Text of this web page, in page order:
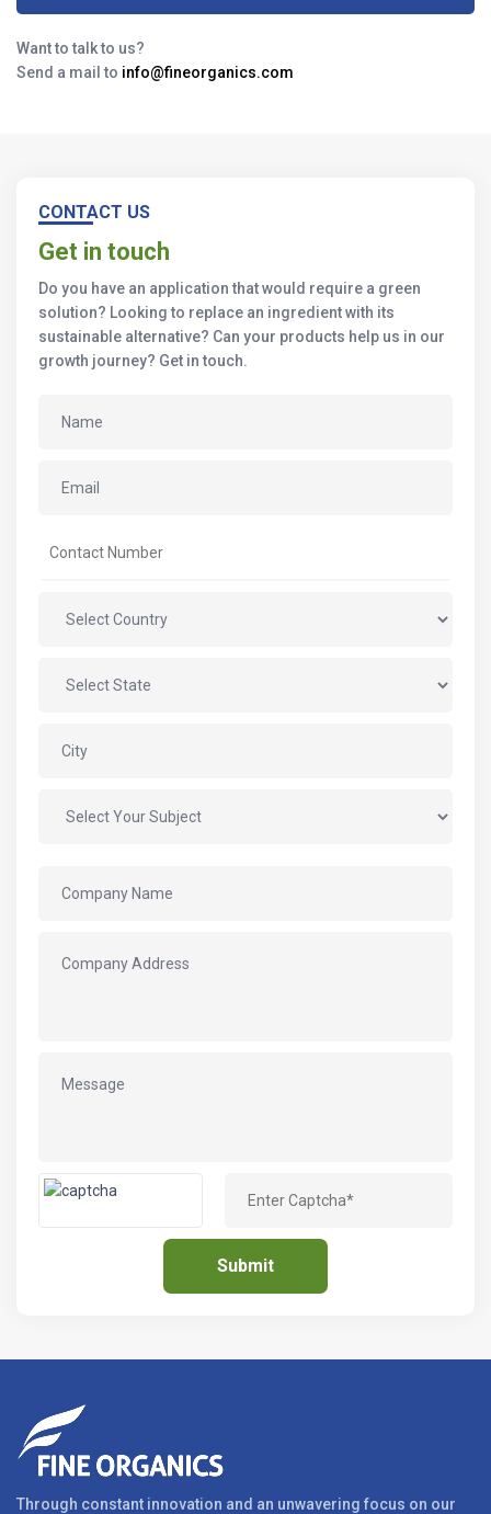
Want to talk to us?
Send a mail to info@fineorganics.com
CONTACT US
Get in touch
Do you have an application that would require a green
solution? Looking to replace an ingredient with its
sustainable alternative? Can your products help us in our
growth journey? Get in touch.
Through constant innovation and an unwavering focus on our